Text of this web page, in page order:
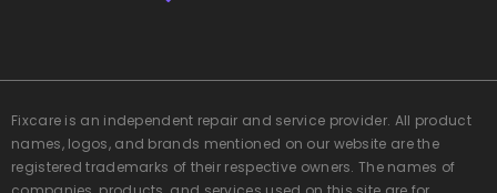
Fixcare is an independent repair and service provider. All product
names, logos, and brands mentioned on our website are the
registered trademarks of their respective owners. The names of